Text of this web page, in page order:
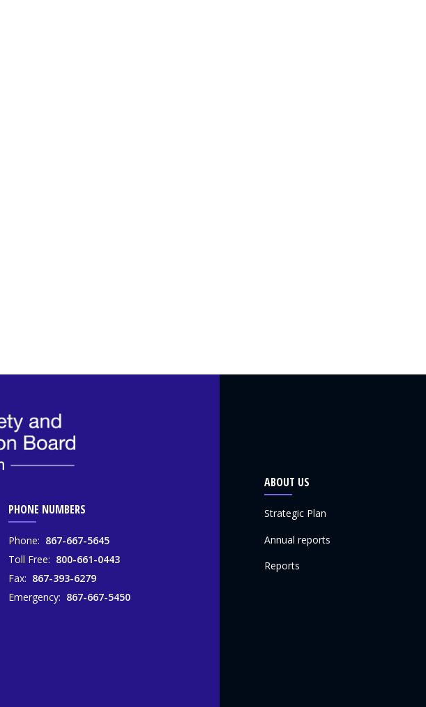
PHONE NUMBERS
Phone: 867-667-5645
Toll Free: 800-661-0443
Fax: 867-393-6279
Emergency: 867-667-5450
ABOUT US
Strategic Plan
Annual reports
Reports